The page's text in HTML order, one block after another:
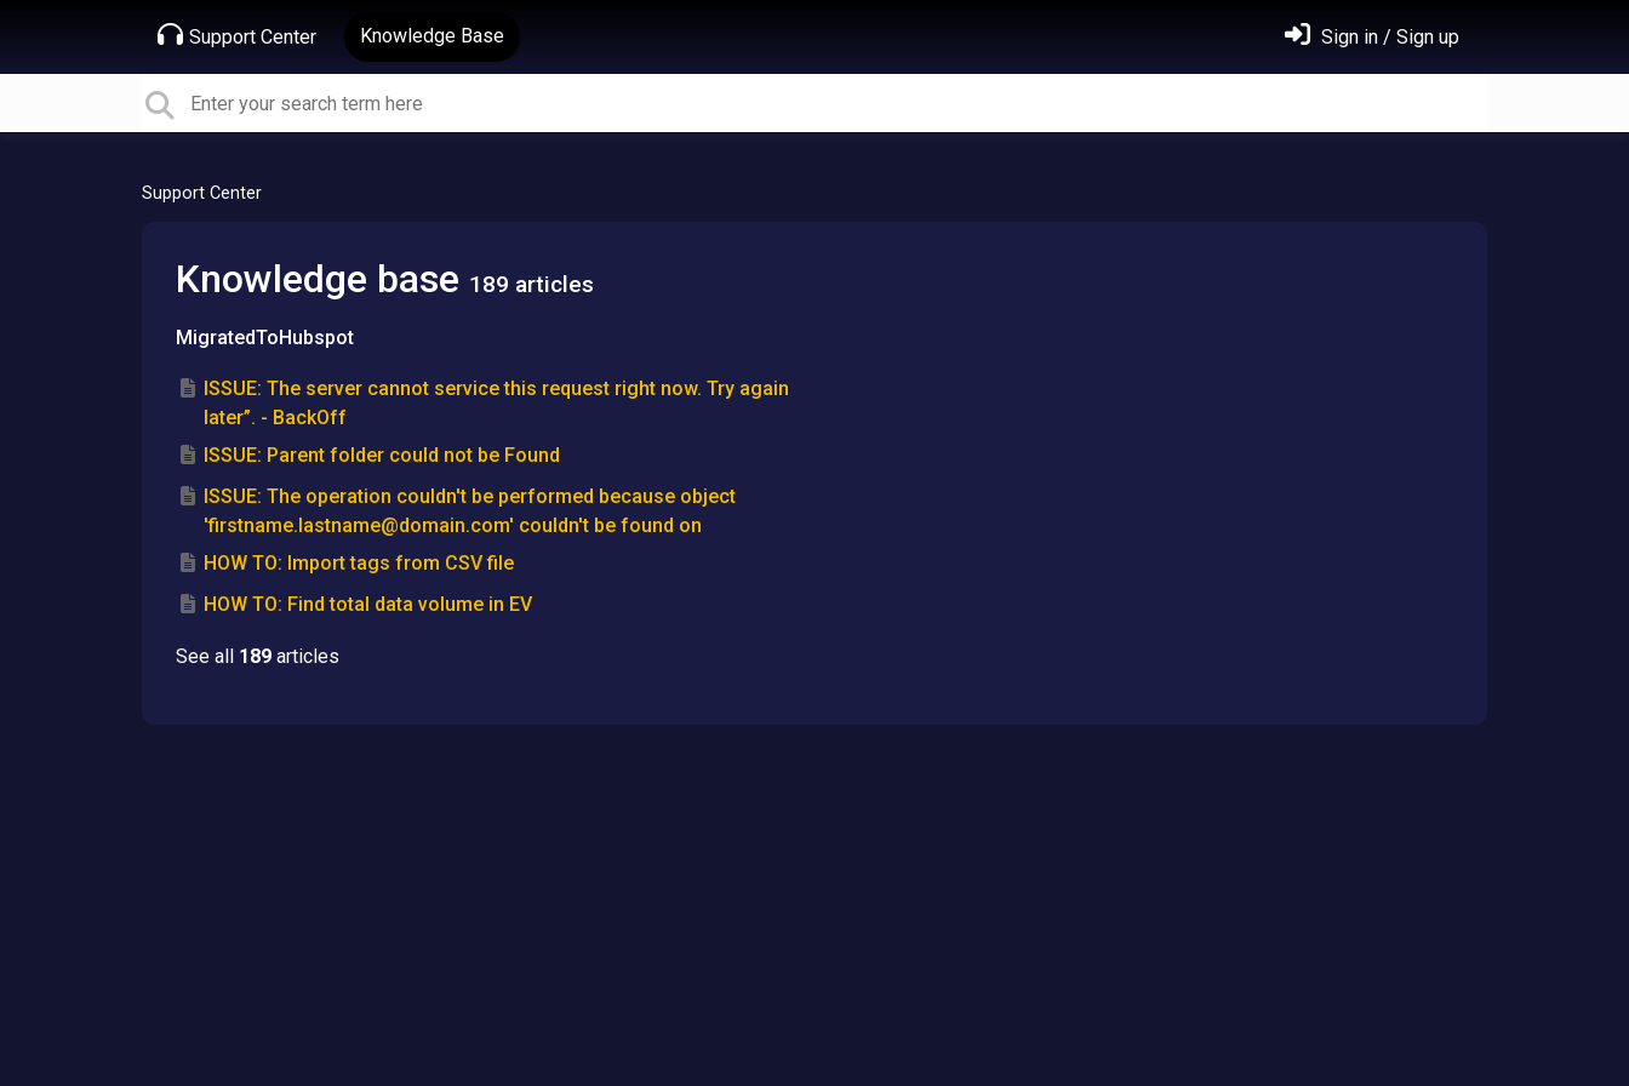
Support Center Knowledge Base Sign in / Sign up
Support Center
Knowledge base 189 articles
MigratedToHubspot
ISSUE: The server cannot service this request right now. Try again
later”. - BackOff
ISSUE: Parent folder could not be Found
ISSUE: The operation couldn't be performed because object
'firstname.lastname@domain.com' couldn't be found on
HOW TO: Import tags from CSV file
HOW TO: Find total data volume in EV
See all 189 articles